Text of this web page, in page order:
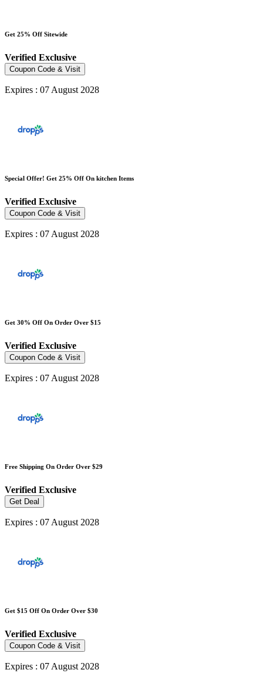
Get 25% Off Sitewide
Verified Exclusive
Coupon Code & Visit
Expires : 07 August 2028
Special Offer! Get 25% Off On kitchen Items
Verified Exclusive
Coupon Code & Visit
Expires : 07 August 2028
Get 30% Off On Order Over $15
Verified Exclusive
Coupon Code & Visit
Expires : 07 August 2028
Free Shipping On Order Over $29
Verified Exclusive
Get Deal
Expires : 07 August 2028
Get $15 Off On Order Over $30
Verified Exclusive
Coupon Code & Visit
Expires : 07 August 2028